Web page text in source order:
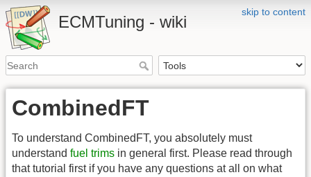
skip to content
ECMTuning - wiki
CombinedFT
To understand CombinedFT, you absolutely must
understand fuel trims in general first. Please read through
that tutorial first if you have any questions at all on what